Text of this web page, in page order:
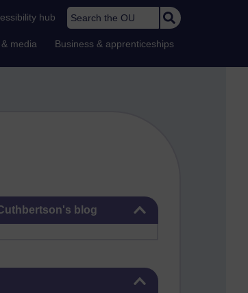
hub Search the OU
media Business & apprenticeships
blog